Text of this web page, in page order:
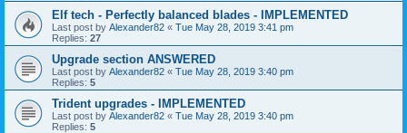
Elf tech - Perfectly balanced blades - IMPLEMENTED
Last post by Alexander82 « Tue May 28, 2019 3:41 pm
Replies: 27
Upgrade section ANSWERED
Last post by Alexander82 « Tue May 28, 2019 3:40 pm
Replies: 5
Trident upgrades - IMPLEMENTED
Last post by Alexander82 « Tue May 28, 2019 3:40 pm
Replies: 5